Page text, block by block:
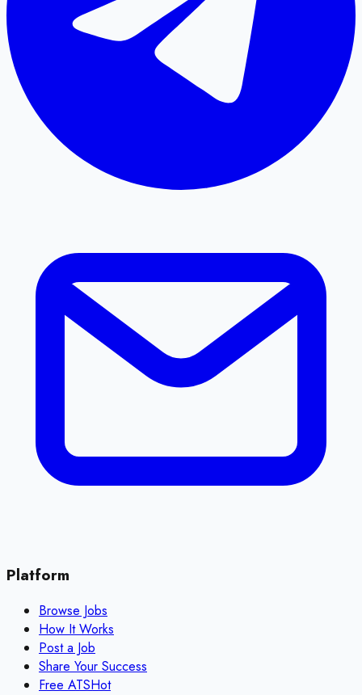
Platform
Browse Jobs
How It Works
Post a Job
Share Your Success
Free ATSHot